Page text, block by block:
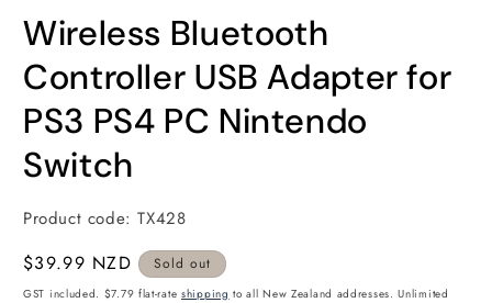
Wireless Bluetooth
Controller USB Adapter for
PS3 PS4 PC Nintendo
Switch
Product code:TX428
Regular
price
$39.99 NZD Sold out
GST included. $7.79 flat-rate shipping to all New Zealand addresses. Unlimited